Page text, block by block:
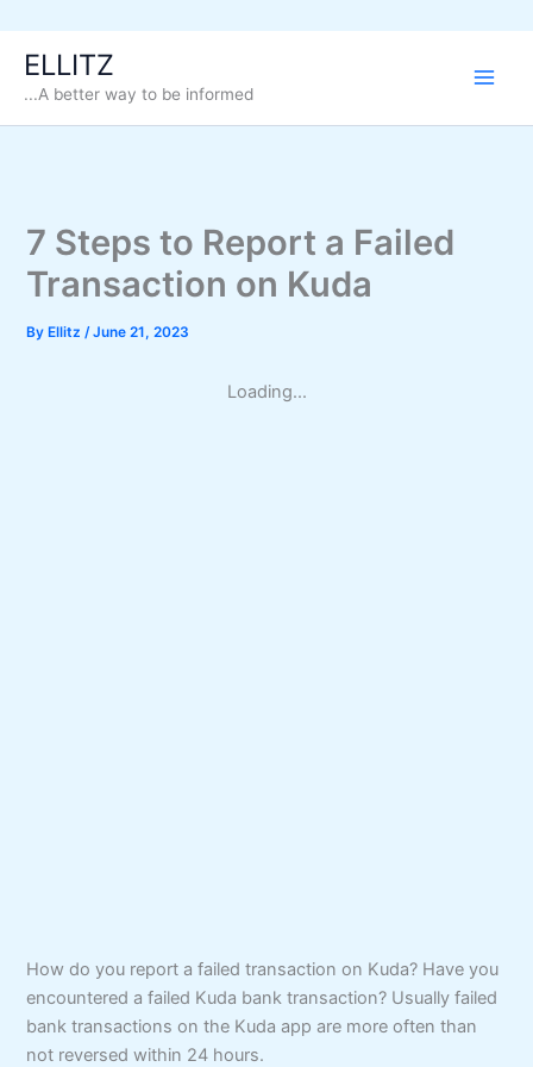
content
ELLITZ
...A better way to be informed
7 Steps to Report a Failed
Transaction on Kuda
ByEllitz /June 21, 2023
Loading...
How do you report a failed transaction on Kuda? Have you
encountered a failed Kuda bank transaction? Usually failed
bank transactions on the Kuda app are more often than
not reversed within 24 hours.